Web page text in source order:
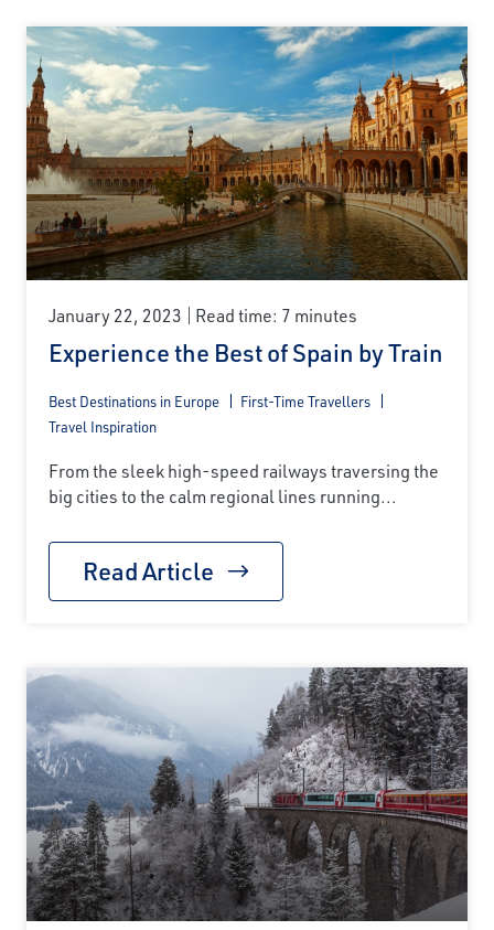
January 22, 2023 Read time: 7 minutes
Experience the Best of Spain by Train
Best Destinations in Europe
First-Time Travellers
Travel Inspiration
From the sleek high-speed railways traversing the
big cities to the calm regional lines running...
Read Article